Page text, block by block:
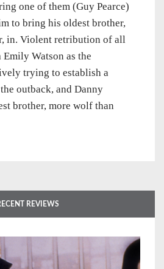
one of them (Guy Pearce)
to bring his oldest brother,
in. Violent retribution of all
Emily Watson as the
trying to establish a
outback, and Danny
brother, more wolf than
REVIEWS